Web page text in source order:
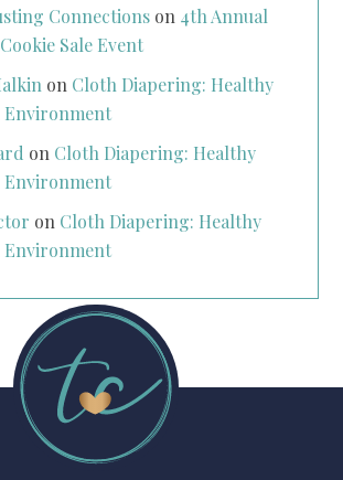
Connections on 4th Annual
Sale Event
on Cloth Diapering: Healthy
Environment
on Cloth Diapering: Healthy
Environment
on Cloth Diapering: Healthy
Environment